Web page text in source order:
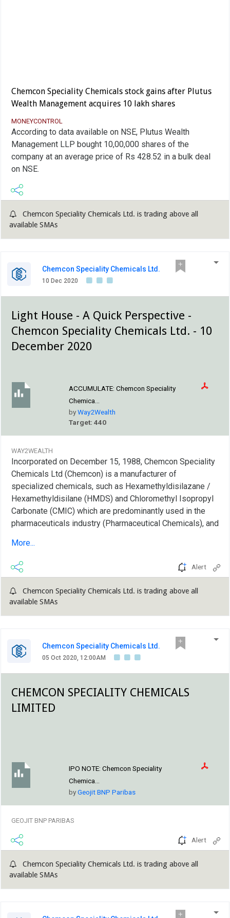
Chemcon Speciality Chemicals stock gains after Plutus
Wealth Management acquires 10 lakh shares
MONEYCONTROL
According to data available on NSE, Plutus Wealth
Management LLP bought 10,00,000 shares of the
company at an average price of Rs 428.52 in a bulk deal
on NSE.
Chemcon Speciality Chemicals Ltd. is trading above all
available SMAs
Chemcon Speciality Chemicals Ltd.
10 Dec 2020
Light House - A Quick Perspective -
Chemcon Speciality Chemicals Ltd. - 10
December 2020
ACCUMULATE: Chemcon Speciality
Chemica...
byWay2Wealth
Target: 440
WAY2WEALTH
Incorporated on December 15, 1988, Chemcon Speciality
Chemicals Ltd (Chemcon) is a manufacturer of
specialized chemicals, such as Hexamethyldisilazane /
Hexamethyldisilane (HMDS) and Chloromethyl Isopropyl
Carbonate (CMIC) which are predominantly used in the
pharmaceuticals industry (Pharmaceutical Chemicals), and
Bromide and Sodium Bromide, which are predominantly
used as completion fluids in the oilfields industry (Oil-
well Completion Chemical). Pharmaceutical chemical
segment constitutes 64% to overall revenue, oilfield
chemicals contribute ~30% and rest comes from others....
More...
Alert
Chemcon Speciality Chemicals Ltd. is trading above all
available SMAs
Chemcon Speciality Chemicals Ltd.
05 Oct 2020, 12:00AM
CHEMCON SPECIALITY CHEMICALS
LIMITED
IPO NOTE: Chemcon Speciality
Chemica...
byGeojit BNP Paribas
GEOJIT BNP PARIBAS
Alert
Chemcon Speciality Chemicals Ltd. is trading above all
available SMAs